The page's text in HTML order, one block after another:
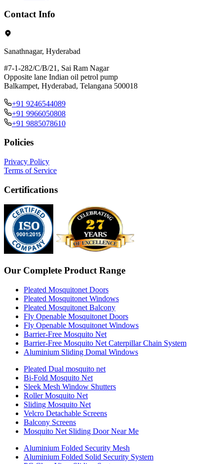
Contact Info
Sanathnagar, Hyderabad
#7-1-282/C/B/21, Sai Ram Nagar
Opposite lane Indian oil petrol pump
Balkampet, Hyderabad, Telangana 500018
+91 9246544089
+91 9966050808
+91 9885078610
Policies
Privacy Policy
Terms of Service
Certifications
Our Complete Product Range
Pleated Mosquitonet Doors
Pleated Mosquitonet Windows
Pleated Mosquitonet Balcony
Fly Openable Mosquitonet Doors
Fly Openable Mosquitonet Windows
Barrier-Free Mosquito Net
Barrier-Free Mosquito Net Caterpillar Chain System
Aluminium Sliding Domal Windows
Pleated Dual mosquito net
Bi-Fold Mosquito Net
Sleek Mesh Window Shutters
Roller Mosquito Net
Sliding Mosquito Net
Velcro Detachable Screens
Balcony Screens
Mosquito Net Sliding Door Near Me
Aluminium Folded Security Mesh
Aluminium Folded Solid Security System